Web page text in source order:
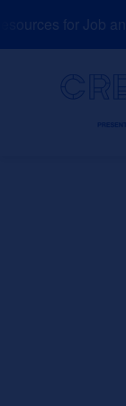
to
for Job